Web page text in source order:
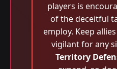
players is
of the deceitful
employ. Keep
vigilant for any
Territory